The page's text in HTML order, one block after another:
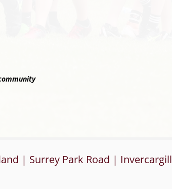
| Surrey Park Road | Invercargill